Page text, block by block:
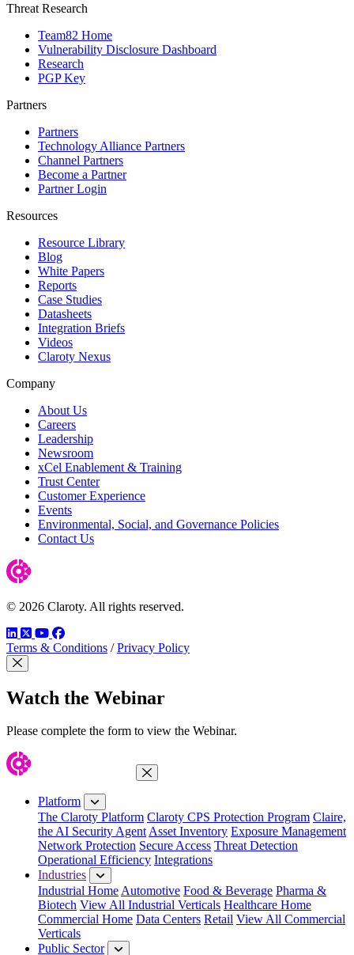
Threat Research
Team82 Home
Vulnerability Disclosure Dashboard
Research
PGP Key
Partners
Partners
Technology Alliance Partners
Channel Partners
Become a Partner
Partner Login
Resources
Resource Library
Blog
White Papers
Reports
Case Studies
Datasheets
Integration Briefs
Videos
Claroty Nexus
Company
About Us
Careers
Leadership
Newsroom
xCel Enablement & Training
Trust Center
Customer Experience
Events
Environmental, Social, and Governance Policies
Contact Us
© 2026 Claroty. All rights reserved.
LinkedIn
TwitterYouTube
Facebook
Terms & Conditions / Privacy Policy
Close Modal
Watch the Webinar
Please complete the form to view the Webinar.
Close Menu
Platform
The Claroty Platform Claroty CPS Protection Program Claire,
the AI Security AgentAsset Inventory Exposure Management
Network Protection Secure Access Threat Detection
Operational Efficiency Integrations
Industries
Industrial HomeAutomotive Food & Beverage Pharma &
Biotech View All Industrial Verticals Healthcare Home
Commercial Home Data Centers Retail View All Commercial
Verticals
Public Sector